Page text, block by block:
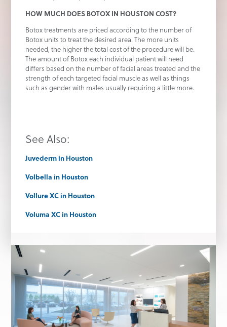
HOW MUCH DOES BOTOX IN HOUSTON COST?
Botox treatments are priced according to the number of
Botox units to treat the desired area. The more units
needed, the higher the total cost of the procedure will be.
The amount of Botox each individual patient will need
differs based on the number of facial areas treated and the
strength of each targeted facial muscle as well as things
such as gender with males usually requiring a little more.
See Also:
Juvederm in Houston
Volbella in Houston
Vollure XC in Houston
Voluma XC in Houston